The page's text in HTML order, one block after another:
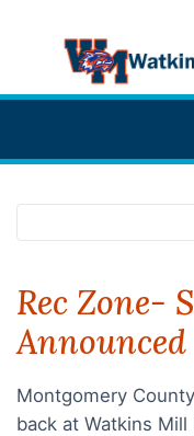
Rec Zone-
Announced
Montgomery
back at Watkins